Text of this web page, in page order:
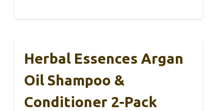
Herbal Essences Argan
Oil Shampoo &
Conditioner 2-Pack